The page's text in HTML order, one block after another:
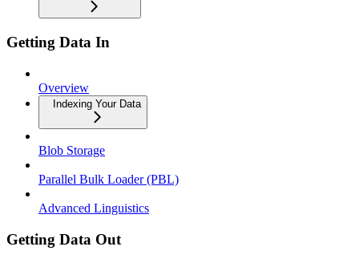
Getting Data In
Overview
Indexing Your Data
Blob Storage
Parallel Bulk Loader (PBL)
Advanced Linguistics
Getting Data Out